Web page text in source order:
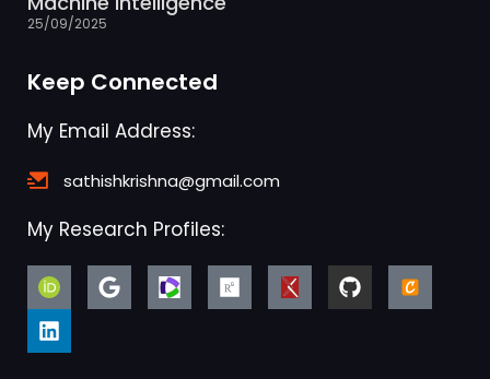
25/09/2025
Keep Connected
My Email Address:
sathishkrishna@gmail.com
My Research Profiles: